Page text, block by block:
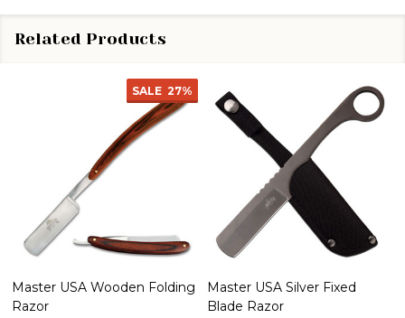
Related Products
SALE 27%
Master USA Wooden Folding
Razor
Master USA Silver Fixed
Blade Razor